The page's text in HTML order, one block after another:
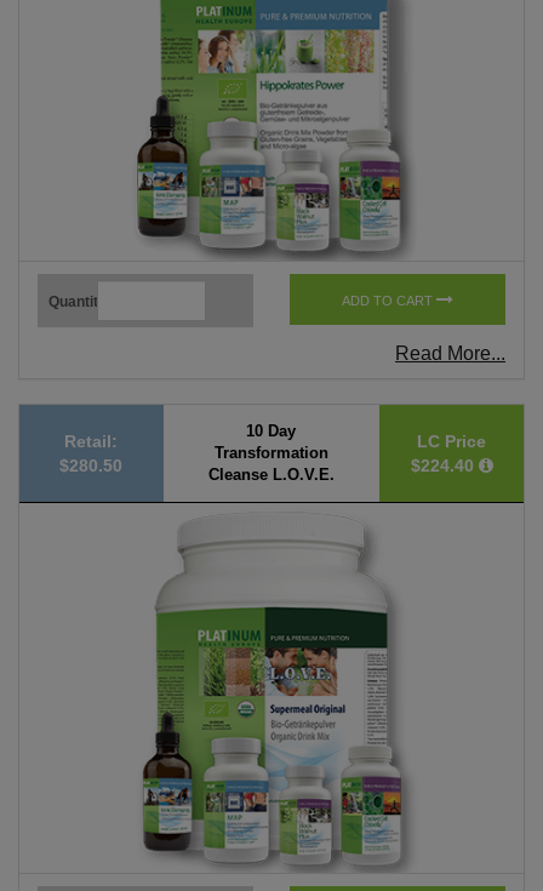
Quantity ADD TO CART
Read More...
Retail:
$280.50
10 Day
Transformation
Cleanse L.O.V.E.
LC Price
$224.40